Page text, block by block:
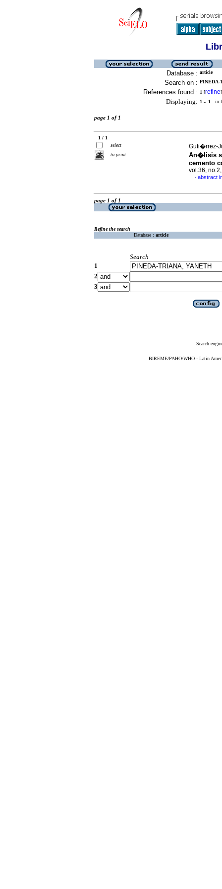
Database : article
Search on : PINEDA-
References found : 1 [refine]
Displaying: 1 .. 1 in
page 1 of 1
1 / 1
select
to print
Guti�rrez-
An�lisis
cemento
vol.36,
· abstract
page 1 of 1
Refine the search
Database : article
Search
1
2
3
Search
BIREME/PAHO/WHO - Latin